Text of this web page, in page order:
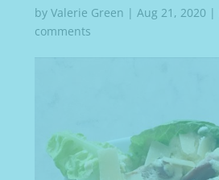
byValerie Green |Aug 21, 2020 |
comments